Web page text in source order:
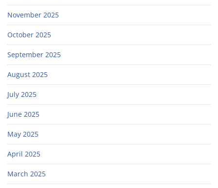
November 2025
October 2025
September 2025
August 2025
July 2025
June 2025
May 2025
April 2025
March 2025